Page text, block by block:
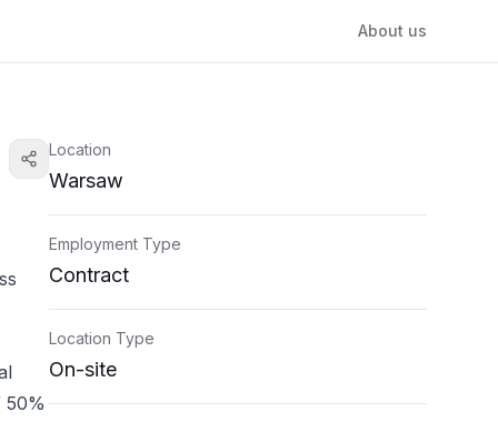
About us
50%
Location
Warsaw
Employment Type
Contract
Location Type
On-site